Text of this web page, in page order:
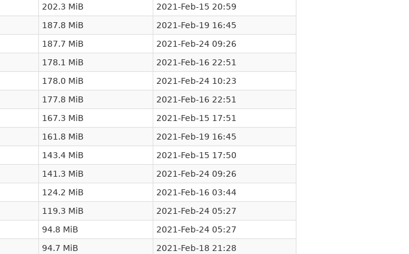
202.3 MiB
2021-Feb-15 20:59
187.8 MiB
2021-Feb-19 16:45
187.7 MiB
2021-Feb-24 09:26
178.1 MiB
2021-Feb-16 22:51
178.0 MiB
2021-Feb-24 10:23
177.8 MiB
2021-Feb-16 22:51
167.3 MiB
2021-Feb-15 17:51
161.8 MiB
2021-Feb-19 16:45
143.4 MiB
2021-Feb-15 17:50
141.3 MiB
2021-Feb-24 09:26
124.2 MiB
2021-Feb-16 03:44
119.3 MiB
2021-Feb-24 05:27
94.8 MiB
2021-Feb-24 05:27
94.7 MiB 2021-Feb-18 21:28